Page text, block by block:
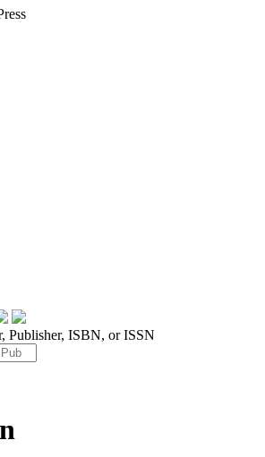
Publisher, ISBN, or ISSN